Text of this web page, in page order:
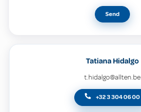
Send
Tatiana Hidalgo
t.hidalgo@allten.be
+32 3 304 06 00